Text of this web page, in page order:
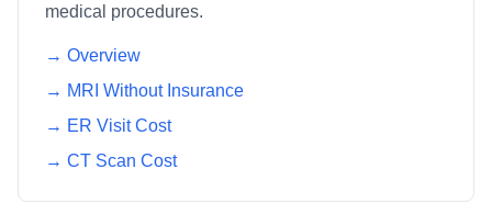
medical procedures.
→ Overview
→ MRI Without Insurance
→ ER Visit Cost
→ CT Scan Cost